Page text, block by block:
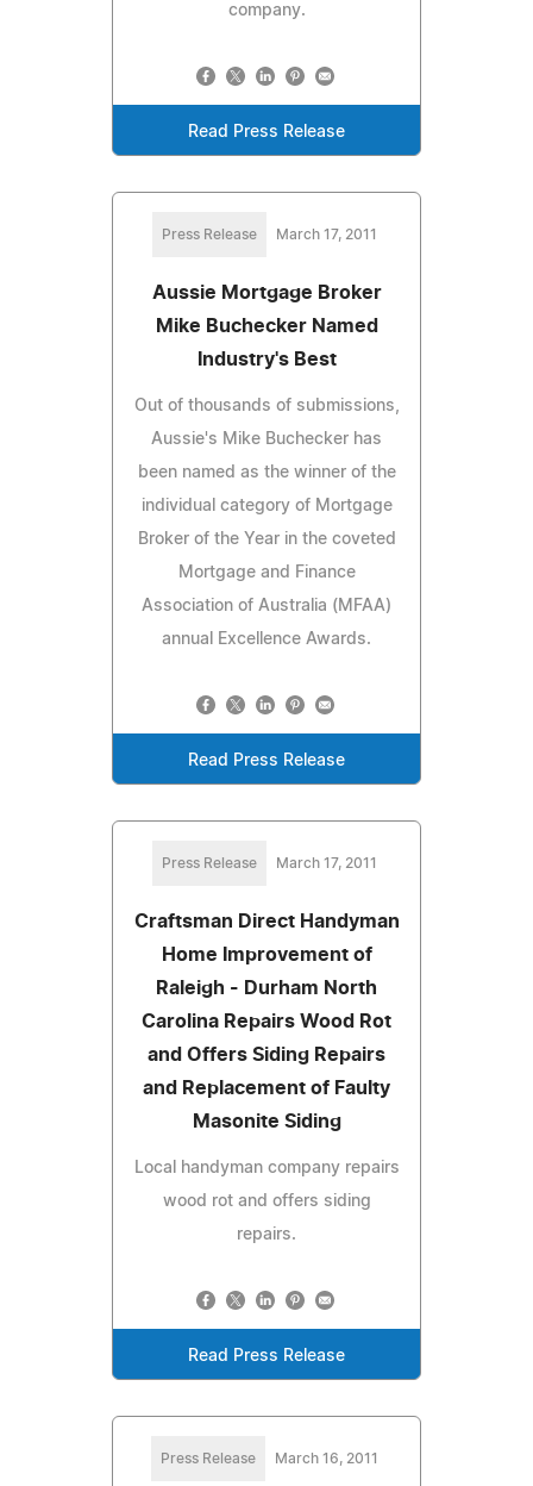
company.
Read Press Release
Press Release March 17, 2011
Aussie Mortgage Broker
Mike Buchecker Named
Industry's Best
Out of thousands of submissions,
Aussie's Mike Buchecker has
been named as the winner of the
individual category of Mortgage
Broker of the Year in the coveted
Mortgage and Finance
Association of Australia (MFAA)
annual Excellence Awards.
Read Press Release
Press Release March 17, 2011
Craftsman Direct Handyman
Home Improvement of
Raleigh - Durham North
Carolina Repairs Wood Rot
and Offers Siding Repairs
and Replacement of Faulty
Masonite Siding
Local handyman company repairs
wood rot and offers siding
repairs.
Read Press Release
Press Release March 16, 2011